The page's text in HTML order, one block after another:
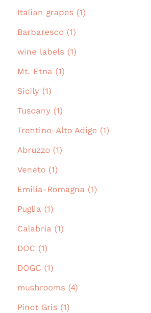
Italian grapes (1)
Barbaresco (1)
wine labels (1)
Mt. Etna (1)
Sicily (1)
Tuscany (1)
Trentino-Alto Adige (1)
Abruzzo (1)
Veneto (1)
Emilia-Romagna (1)
Puglia (1)
Calabria (1)
DOC (1)
DOGC (1)
mushrooms (4)
Pinot Gris (1)